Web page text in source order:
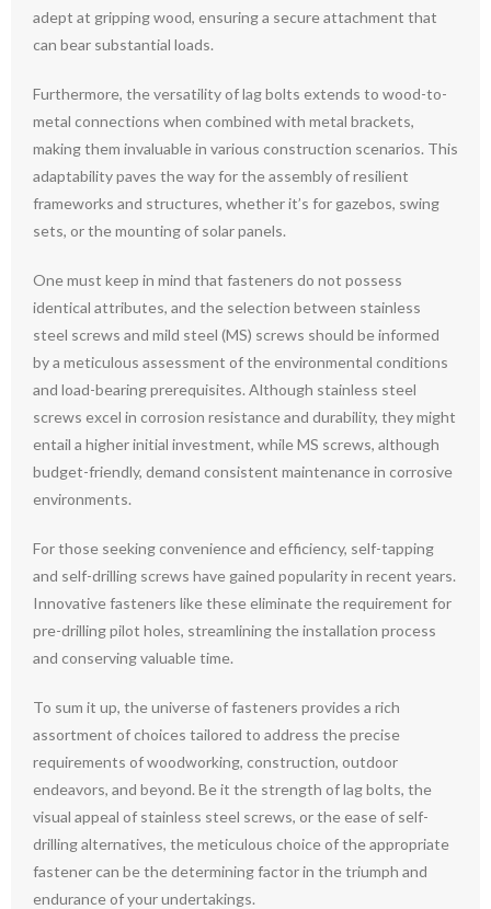
adept at gripping wood, ensuring a secure attachment that
can bear substantial loads.
Furthermore, the versatility of lag bolts extends to wood-to-
metal connections when combined with metal brackets,
making them invaluable in various construction scenarios. This
adaptability paves the way for the assembly of resilient
frameworks and structures, whether it’s for gazebos, swing
sets, or the mounting of solar panels.
One must keep in mind that fasteners do not possess
identical attributes, and the selection between stainless
steel screws and mild steel (MS) screws should be informed
by a meticulous assessment of the environmental conditions
and load-bearing prerequisites. Although stainless steel
screws excel in corrosion resistance and durability, they might
entail a higher initial investment, while MS screws, although
budget-friendly, demand consistent maintenance in corrosive
environments.
For those seeking convenience and efficiency, self-tapping
and self-drilling screws have gained popularity in recent years.
Innovative fasteners like these eliminate the requirement for
pre-drilling pilot holes, streamlining the installation process
and conserving valuable time.
To sum it up, the universe of fasteners provides a rich
assortment of choices tailored to address the precise
requirements of woodworking, construction, outdoor
endeavors, and beyond. Be it the strength of lag bolts, the
visual appeal of stainless steel screws, or the ease of self-
drilling alternatives, the meticulous choice of the appropriate
fastener can be the determining factor in the triumph and
endurance of your undertakings.